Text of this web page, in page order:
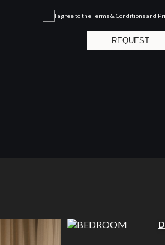
I agree to theTerms & Conditions and
REQUEST